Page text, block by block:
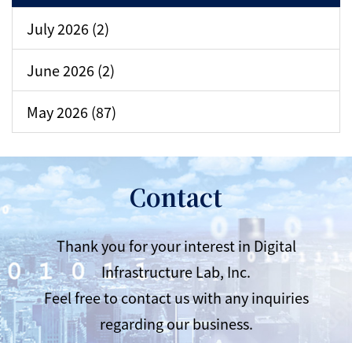
July 2026 (2)
June 2026 (2)
May 2026 (87)
Contact
Thank you for your interest in Digital
Infrastructure Lab, Inc.
Feel free to contact us with any inquiries
regarding our business.